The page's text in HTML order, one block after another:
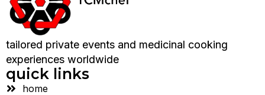
tailored private events and medicinal cooking
experiences worldwide
quick links
home